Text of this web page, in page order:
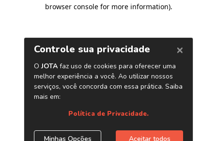
browser console for more information).